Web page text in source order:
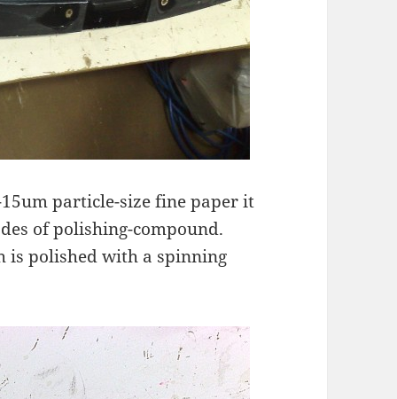
particle-size fine paper it
of polishing-compound.
is polished with a spinning